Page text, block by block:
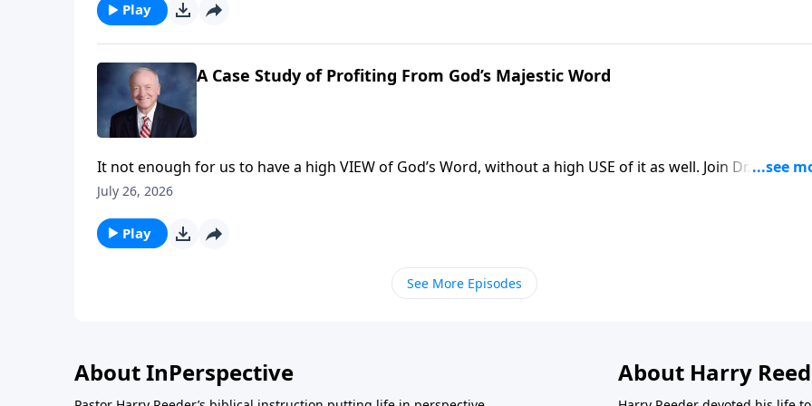
comprehend the awesome power of pervasive, believing, prevailing prayer?
Play
A Case Study of Profiting From God’s Majestic Word
It not enough for us to have a high VIEW of God’s Word, without a high USE of it as well. Join Dr. Harry
Reeder next time on InPerspective for a case study from the book of Acts that instructs us how to truly
July 26, 2026
Play
See More Episodes
About InPerspective About Harry